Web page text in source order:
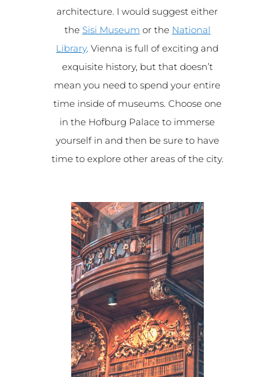
architecture. I would suggest either
the Sisi Museum or the National
Library. Vienna is full of exciting and
exquisite history, but that doesn’t
mean you need to spend your entire
time inside of museums. Choose one
in the Hofburg Palace to immerse
yourself in and then be sure to have
time to explore other areas of the city.